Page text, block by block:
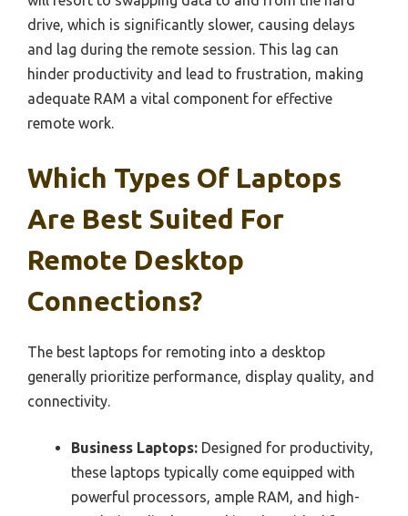
drive, which is significantly slower, causing delays
and lag during the remote session. This lag can
hinder productivity and lead to frustration, making
adequate RAM a vital component for effective
remote work.
Which Types Of Laptops
Are Best Suited For
Remote Desktop
Connections?
The best laptops for remoting into a desktop
generally prioritize performance, display quality, and
connectivity.
Business Laptops: Designed for productivity,
these laptops typically come equipped with
powerful processors, ample RAM, and high-